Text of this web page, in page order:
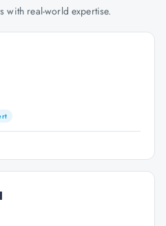
with real-world expertise.